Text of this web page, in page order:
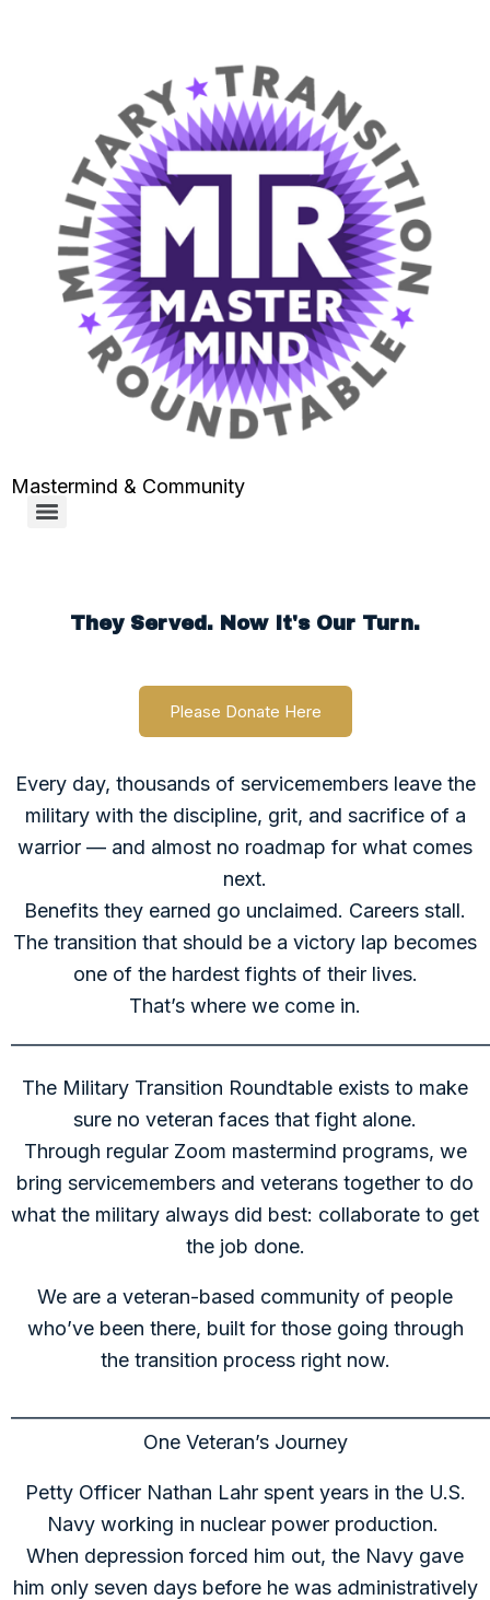
Mastermind & Community
They Served. Now It's Our Turn.
Please Donate Here
Every day, thousands of servicemembers leave the
military with the discipline, grit, and sacrifice of a
warrior — and almost no roadmap for what comes
next.
Benefits they earned go unclaimed. Careers stall.
The transition that should be a victory lap becomes
one of the hardest fights of their lives.
That’s where we come in.
The Military Transition Roundtable exists to make
sure no veteran faces that fight alone.
Through regular Zoom mastermind programs, we
bring servicemembers and veterans together to do
what the military always did best: collaborate to get
the job done.
We are a veteran-based community of people
who’ve been there, built for those going through
the transition process right now.
One Veteran’s Journey
Petty Officer Nathan Lahr spent years in the U.S.
Navy working in nuclear power production.
When depression forced him out, the Navy gave
him only seven days before he was administratively